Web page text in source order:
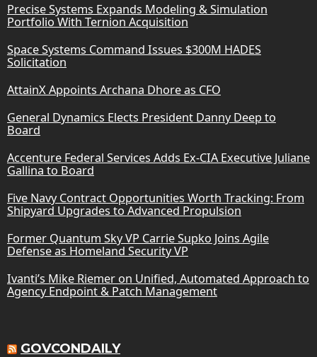
Precise Systems Expands Modeling & Simulation
Portfolio With Ternion Acquisition
Space Systems Command Issues $300M HADES
Solicitation
AttainX Appoints Archana Dhore as CFO
General Dynamics Elects President Danny Deep to
Board
Accenture Federal Services Adds Ex-CIA Executive Juliane
Gallina to Board
Five Navy Contract Opportunities Worth Tracking: From
Shipyard Upgrades to Advanced Propulsion
Former Quantum Sky VP Carrie Supko Joins Agile
Defense as Homeland Security VP
Ivanti’s Mike Riemer on Unified, Automated Approach to
Agency Endpoint & Patch Management
GOVCONDAILY